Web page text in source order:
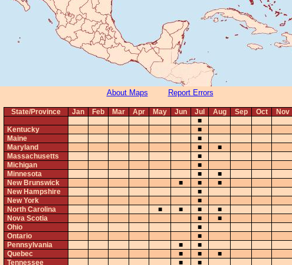
About Maps Report Errors
State/Province Jan Feb Mar Apr May Jun Jul Aug Sep Oct
Nov
■
Kentucky
■
Maine
■
Maryland
■
■
Massachusetts
■
Michigan
■
Minnesota
■
■
New Brunswick
■ ■
■
New Hampshire
■
New York
■
North Carolina
■ ■ ■
■
Nova Scotia
■
■
Ohio
■
Ontario
■
Pennsylvania
■
■
Quebec
■ ■
■
Tennessee
■ ■